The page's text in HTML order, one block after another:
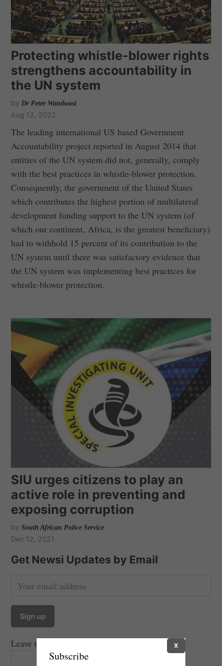
Protecting whistle-blower rights
strengthens accountability in
the UN system
by Dr Peter Wandwasi
Aug 12, 2022
The leading international US based Government
Accountability project reported in August 2014 that
entities of the UN system did not, generally, comply
with the best practices in whistle-blower protection.
Consequently, the government of the United States
which contributes the highest portion of multilateral
development funding support to the UN system (of
which our continent, Africa, is the greatest beneficiary)
had to withhold 15 percent of its contribution to the
UN system until there was satisfactory evidence that
the UN system was implementing best practices for
whistle-blower protection.
SIU urges citizens to play an
active role in preventing and
exposing corruption
by South African Police Service
Dec 12, 2021
Get Newsi Updates by Email
Leave this field empty if you're human:
Subscribe
X